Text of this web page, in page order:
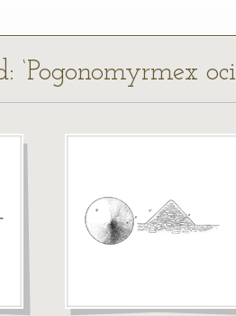
‘Pogonomyrmex